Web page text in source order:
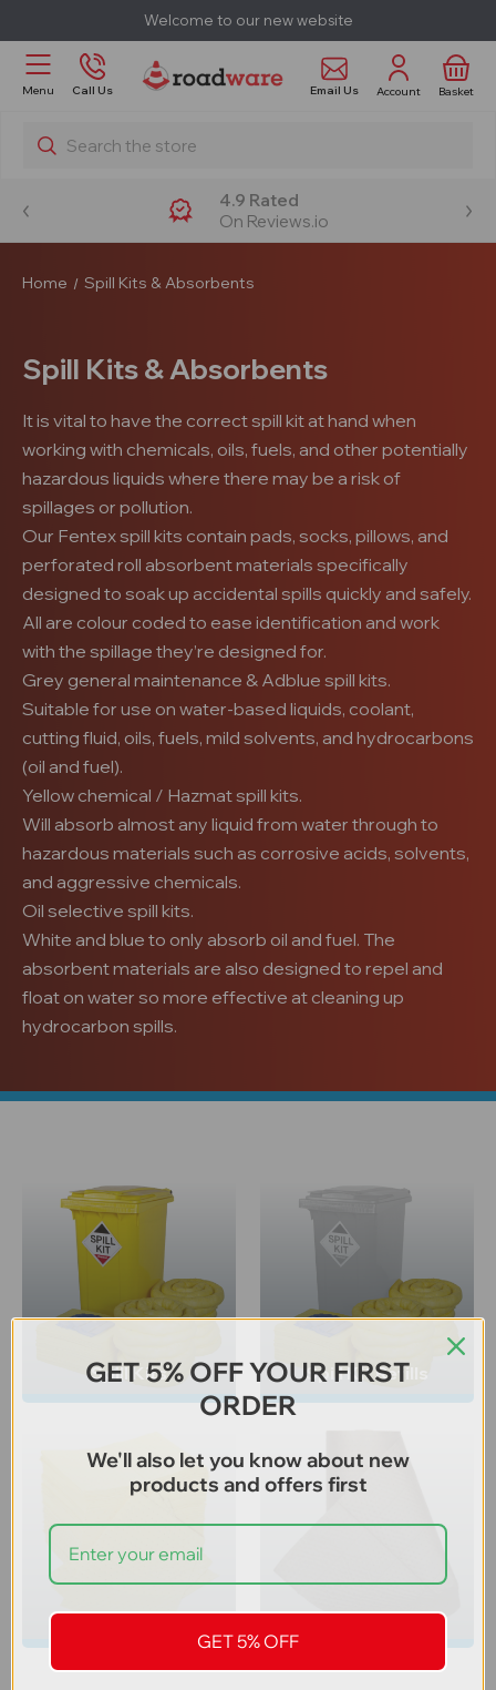
Welcome to our new website
Menu Call Us Email Us Account Basket
Search
4.9 Rated
On Reviews.io
Home Spill Kits & Absorbents
Spill Kits & Absorbents
It is vital to have the correct spill kit at hand when
working with chemicals, oils, fuels, and other potentially
hazardous liquids where there may be a risk of
spillages or pollution.
Our Fentex spill kits contain pads, socks, pillows, and
perforated roll absorbent materials specifically
designed to soak up accidental spills quickly and safely.
All are colour coded to ease identification and work
with the spillage they’re designed for.
Grey general maintenance & Adblue spill kits.
Suitable for use on water-based liquids, coolant,
cutting fluid, oils, fuels, mild solvents, and hydrocarbons
(oil and fuel).
Yellow chemical / Hazmat spill kits.
Will absorb almost any liquid from water through to
hazardous materials such as corrosive acids, solvents,
and aggressive chemicals.
Oil selective spill kits.
White and blue to only absorb oil and fuel. The
absorbent materials are also designed to repel and
float on water so more effective at cleaning up
hydrocarbon spills.
Spill Kits Spill Kit Refills
Absorbent Pads Absorbent Rolls
GET 5% OFF YOUR FIRST
ORDER
We'll also let you know about new
products and offers first
GET 5% OFF